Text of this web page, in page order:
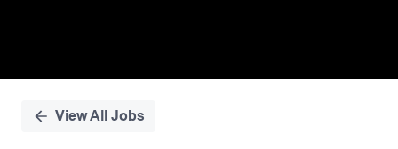
View All Jobs